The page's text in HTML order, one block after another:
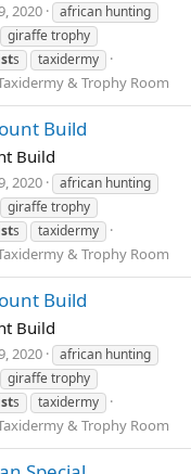
2020
african hunting
giraffe trophy
s taxidermy
& Trophy Room
Build
Build
2020
african hunting
giraffe trophy
s taxidermy
& Trophy Room
Build
Build
2020
african hunting
giraffe trophy
s taxidermy
& Trophy Room